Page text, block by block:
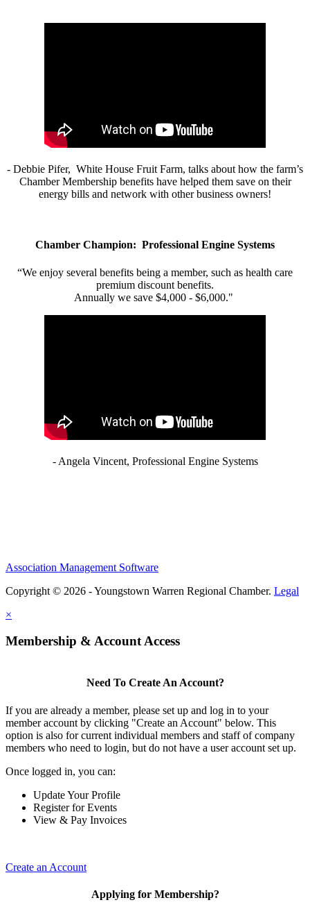
- Debbie Pifer, White House Fruit Farm, talks about how the farm’s
Chamber Membership benefits have helped them save on their
energy bills and network with other business owners!
Chamber Champion: Professional Engine Systems
“We enjoy several benefits being a member, such as health care
premium discount benefits.
Annually we save $4,000 - $6,000."
- Angela Vincent, Professional Engine Systems
Association Management Software
Copyright © 2026 - Youngstown Warren Regional Chamber. Legal
×
Membership & Account Access
Need To Create An Account?
If you are already a member, please set up and log in to your
member account by clicking "Create an Account" below. This
option is also for current individual members and staff of company
members who need to login, but do not have a user account set up.
Once logged in, you can:
Update Your Profile
Register for Events
View & Pay Invoices
Create an Account
Applying for Membership?